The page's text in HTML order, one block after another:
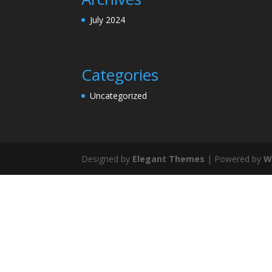
July 2024
Categories
Uncategorized
Designed by Elegant Themes | Powered by